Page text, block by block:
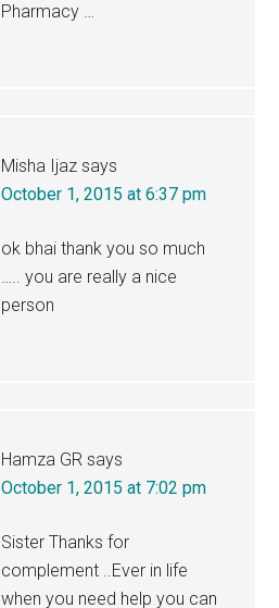
Pharmacy …
Misha Ijaz says
October 1, 2015 at 6:37 pm
ok bhai thank you so much
….. you are really a nice
person
Hamza GR says
October 1, 2015 at 7:02 pm
Sister Thanks for
complement ..Ever in life
when you need help you can